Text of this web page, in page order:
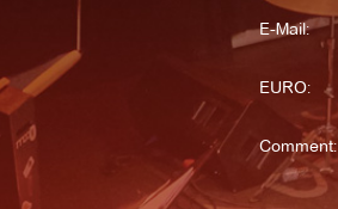
E-Mail:
EURO:
Comment: